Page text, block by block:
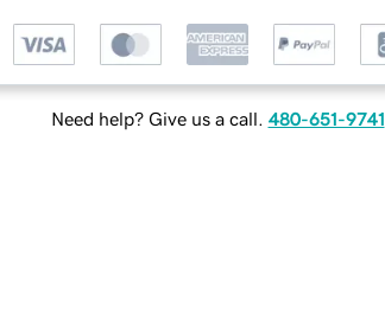
Need help? Give us a call. 480-651-9741